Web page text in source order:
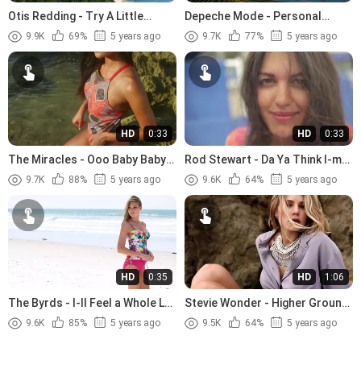
Otis Redding - Try A Little
Tenderness (1966).avi
9.9K 69% 5 years ago
Depeche Mode - Personal
Jesus (1989)
9.7K 77% 5 years ago
HD 0:33
The Miracles - Ooo Baby Baby
(1965)
9.7K 88% 5 years ago
HD 0:33
Rod Stewart - Da Ya Think I-m
Sexy (1978)
9.6K 64% 5 years ago
HD 0:35
The Byrds - I-ll Feel a Whole Lot
Better (1965)
9.6K 85% 5 years ago
HD 1:06
Stevie Wonder - Higher Ground
(1974)
9.5K 64% 5 years ago